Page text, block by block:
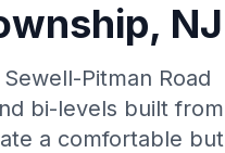
, NJ
Pitman Road
bi-levels built from
a comfortable but